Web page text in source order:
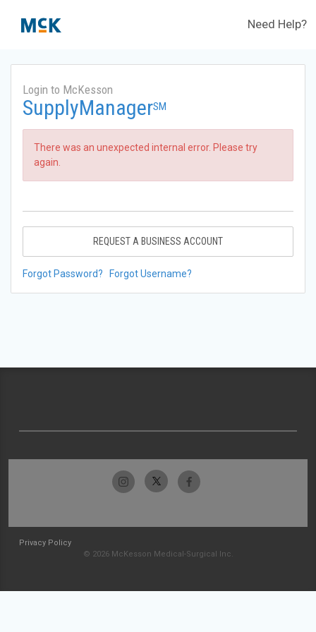
Need Help?
Login to McKesson
SupplyManagerSM
There was an unexpected internal error. Please try
again.
REQUEST A BUSINESS ACCOUNT
Forgot Password? Forgot Username?
Privacy Policy
© 2026 McKesson Medical-Surgical Inc.